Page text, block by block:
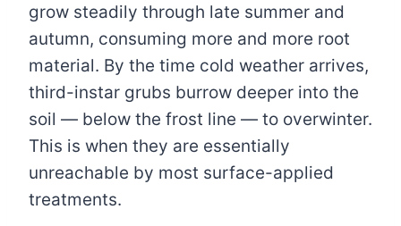
grow steadily through late summer and
autumn, consuming more and more root
material. By the time cold weather arrives,
third-instar grubs burrow deeper into the
soil — below the frost line — to overwinter.
This is when they are essentially
unreachable by most surface-applied
treatments.